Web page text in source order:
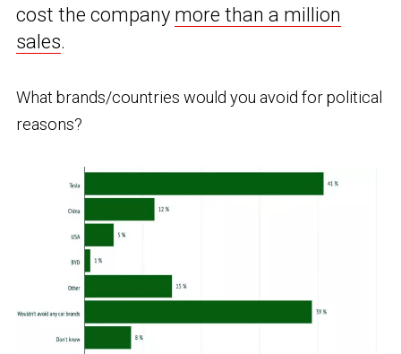
cost the company more than a million
sales.
What brands/countries would you avoid for political
reasons?